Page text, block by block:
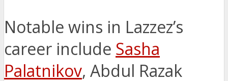
Notable wins in Lazzez’s
career include Sasha
Palatnikov, Abdul Razak